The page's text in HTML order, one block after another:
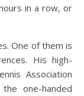
in a row, or
One of them is
His high-
Association
one-handed